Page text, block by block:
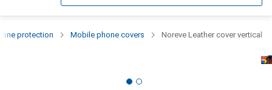
protection Mobile phone covers Noreve Leather cover vertical